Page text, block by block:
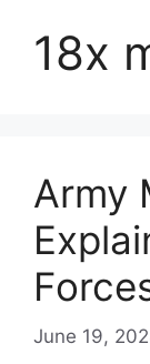
18x
Army
June 19,